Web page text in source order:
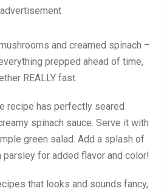
advertisement
and creamed spinach –
prepped ahead of time,
REALLY fast.
recipe has perfectly seared
spinach sauce. Serve it with
green salad. Add a splash of
for added flavor and color!
that looks and sounds fancy,